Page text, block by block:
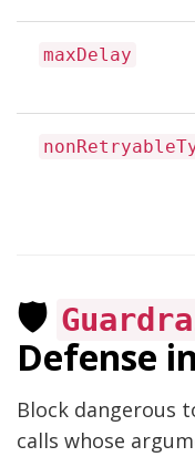
maxDelay
🛡️
Defense
Block dangerous
calls whose